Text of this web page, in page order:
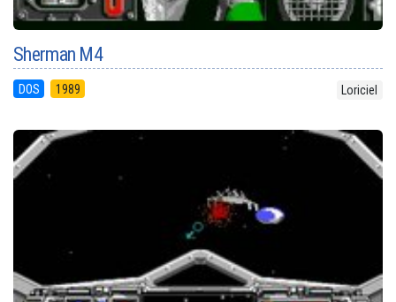
Sherman M4
DOS 1989 Loriciel